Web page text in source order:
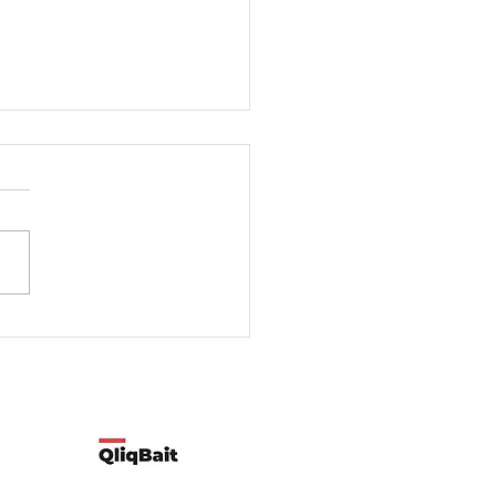
time employment better